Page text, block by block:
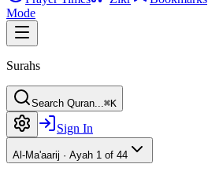
Mode
Surahs
Search Quran...⌘K
Sign In
Al-Ma'aarij · Ayah 1 of 44